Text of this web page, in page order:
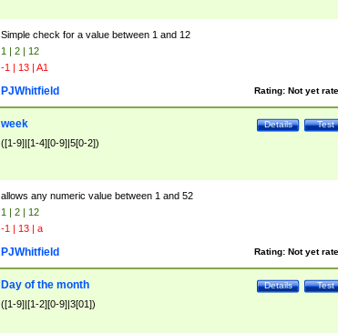
Simple check for a value between 1 and 12
1 | 2 | 12
-1 | 13 | A1
Rating: Not yet
PJWhitfield
Test
Details
week
([1-9]|[1-4][0-9]|5[0-2])
allows any numeric value between 1 and 52
1 | 2 | 12
-1 | 13 | a
Rating: Not yet
PJWhitfield
Test
Details
Day of the month
([1-9]|[1-2][0-9]|3[01])